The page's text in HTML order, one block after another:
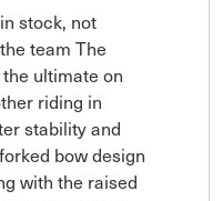
stock, not
team The
ultimate on
riding in
stability and
bow design
with the raised